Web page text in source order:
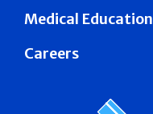
Medical Education
Careers